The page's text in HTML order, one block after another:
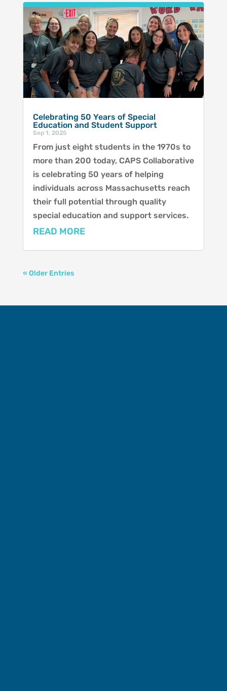
Celebrating 50 Years of Special
Education and Student Support
Sep 1, 2025
From just eight students in the 1970s to
more than 200 today, CAPS Collaborative
is celebrating 50 years of helping
individuals across Massachusetts reach
their full potential through quality
special education and support services.
READ MORE
« Older Entries